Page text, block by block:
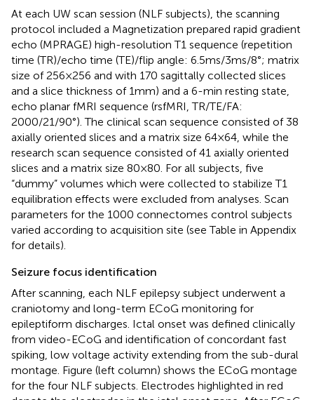
At each UW scan session (NLF subjects), the scanning
protocol included a Magnetization prepared rapid gradient
echo (MPRAGE) high-resolution T1 sequence (repetition
time (TR)/echo time (TE)/flip angle: 6.5 ms/3 ms/8°; matrix
size of 256 × 256 and with 170 sagittally collected slices
and a slice thickness of 1 mm) and a 6-min resting state,
echo planar fMRI sequence (rsfMRI, TR/TE/FA:
2000/21/90°). The clinical scan sequence consisted of 38
axially oriented slices and a matrix size 64 × 64, while the
research scan sequence consisted of 41 axially oriented
slices and a matrix size 80 × 80. For all subjects, five
“dummy” volumes which were collected to stabilize T1
equilibration effects were excluded from analyses. Scan
parameters for the 1000 connectomes control subjects
varied according to acquisition site (see Table in Appendix
for details).
Seizure focus identification
After scanning, each NLF epilepsy subject underwent a
craniotomy and long-term ECoG monitoring for
epileptiform discharges. Ictal onset was defined clinically
from video-ECoG and identification of concordant fast
spiking, low voltage activity extending from the sub-dural
montage. Figure (left column) shows the ECoG montage
for the four NLF subjects. Electrodes highlighted in red